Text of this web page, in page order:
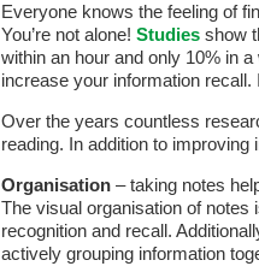
Everyone knows the feeling of
You’re not alone! Studies show
within an hour and only 10% in
increase your information recall.
Over the years countless
reading. In addition to
Organisation – taking notes
The visual organisation of notes
recognition and recall.
actively grouping information